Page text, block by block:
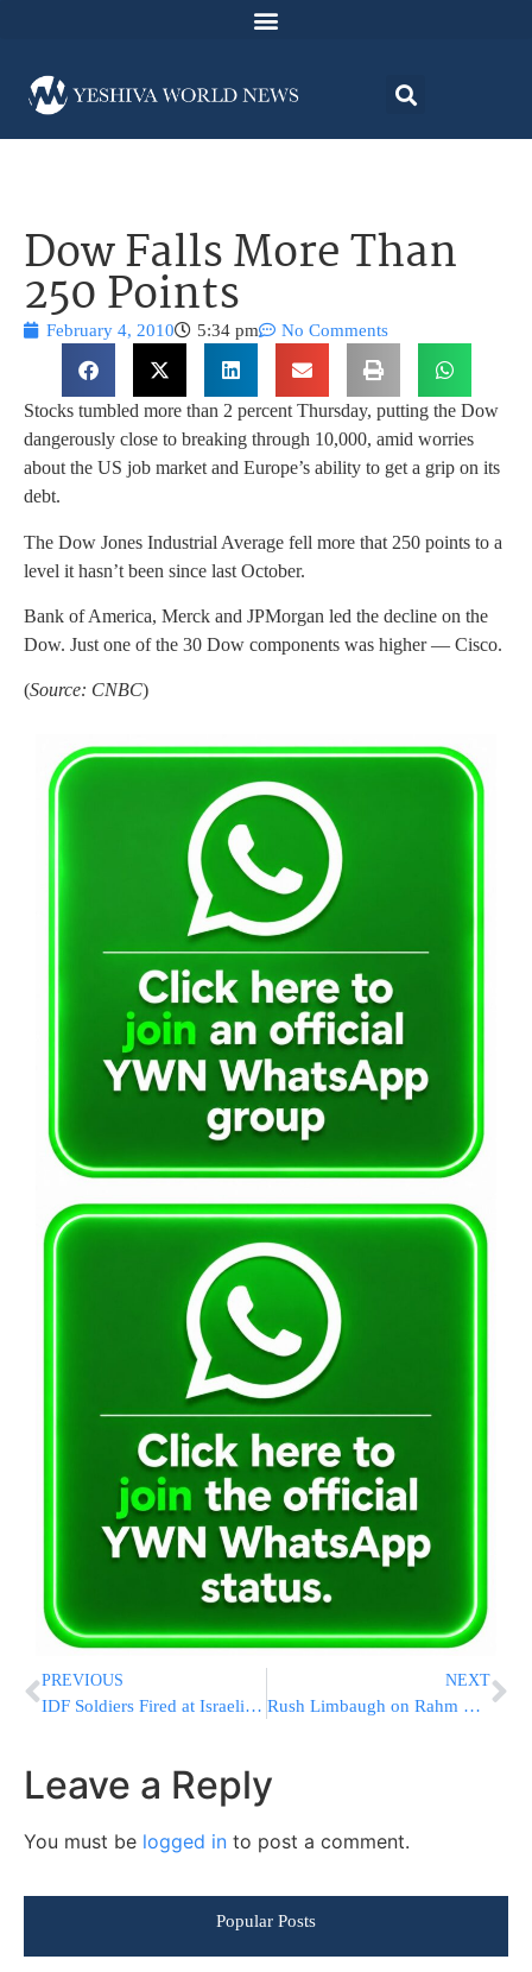
Dow Falls More Than
250 Points
February 4, 2010 5:34 pm No Comments
Stocks tumbled more than 2 percent Thursday, putting the Dow
dangerously close to breaking through 10,000, amid worries
about the US job market and Europe’s ability to get a grip on its
debt.
The Dow Jones Industrial Average fell more that 250 points to a
level it hasn’t been since last October.
Bank of America, Merck and JPMorgan led the decline on the
Dow. Just one of the 30 Dow components was higher — Cisco.
(Source: CNBC)
PREVIOUS
IDF Soldiers Fired at Israeli Vehicles at Kever Yosef
NEXT
Rush Limbaugh on Rahm Emanuel ‘Retarded’ Comment: Liberals Are ‘Retards’
Leave a Reply
You must be logged in to post a comment.
Popular Posts